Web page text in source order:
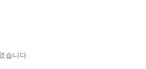
습니다.